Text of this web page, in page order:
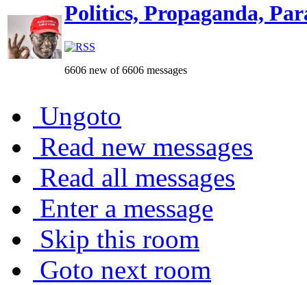
Politics, Propaganda,
6606 new of 6606 messages
Ungoto
Read new messages
Read all messages
Enter a message
Skip this room
Goto next room